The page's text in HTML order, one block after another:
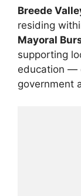
Breede
residing
Mayoral
supporting
education —
government